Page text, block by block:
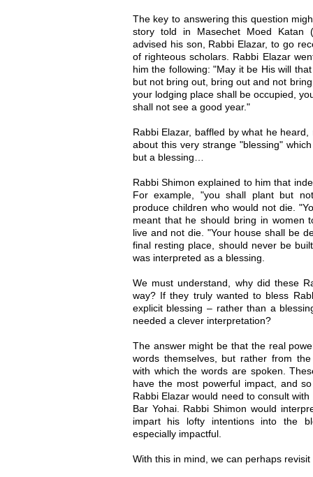
The key to answering this question
story told in Masechet Moed Katan
advised his son, Rabbi Elazar, to go
of righteous scholars. Rabbi Elazar
him the following: "May it be His will
but not bring out, bring out and not
your lodging place shall be occupied,
shall not see a good year."
Rabbi Elazar, baffled by what he
about this very strange "blessing"
but a blessing…
Rabbi Shimon explained to him that
For example, "you shall plant but
produce children who would not die.
meant that he should bring in women
live and not die. "Your house shall be
final resting place, should never be
was interpreted as a blessing.
We must understand, why did these
way? If they truly wanted to bless
explicit blessing – rather than a
needed a clever interpretation?
The answer might be that the real
words themselves, but rather from
with which the words are spoken.
have the most powerful impact, and
Rabbi Elazar would need to consult
Bar Yohai. Rabbi Shimon would
impart his lofty intentions into the
especially impactful.
With this in mind, we can perhaps